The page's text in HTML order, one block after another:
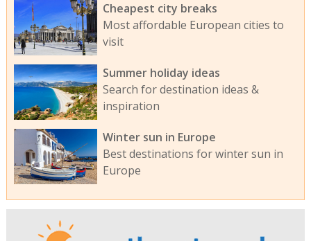
Cheapest city breaks
Most affordable European cities to
visit
Summer holiday ideas
Search for destination ideas &
inspiration
Winter sun in Europe
Best destinations for winter sun in
Europe